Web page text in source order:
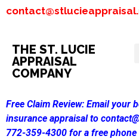
THE ST. LUCIE
APPRAISAL
COMPANY
Free Claim Review: Email your
insurance appraisal to
772-359-4300 for a free